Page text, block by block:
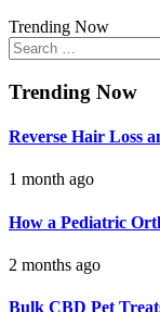
Trending Now
Search
for:
Trending Now
Reverse Hair Loss
1 month ago
How a Pediatric
2 months ago
Bulk CBD Pet